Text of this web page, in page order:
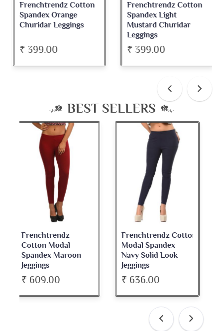
Frenchtrendz Cotton
Spandex Orange
Churidar Leggings
₹ 399.00
Frenchtrendz Cotton
Spandex Light
Mustard Churidar
Leggings
₹ 399.00
BEST SELLERS
Frenchtrendz Cotton
Modal Spandex
Navy Solid Look
Jeggings
₹ 636.00
Frenchtrendz
Cotton Spandex
Dark Maroon Bateu
Neck Full Sleeve Top
₹ 534.00